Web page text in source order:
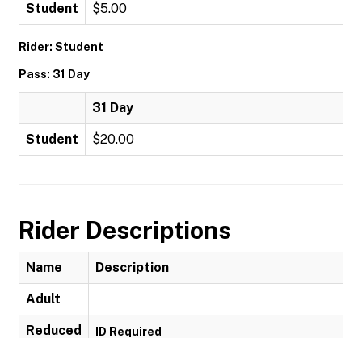
Student $5.00
Rider: Student
Pass: 31 Day
31 Day
Student $20.00
Rider Descriptions
Name Description
Adult
Reduced ID Required